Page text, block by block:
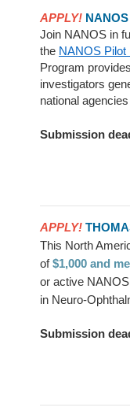
APPLY!
Join NANOS in
the NANOS Pilot
Program
investigators
national
Submission
APPLY!
This North
of$1,000 and
or active
in Neuro-
Submission